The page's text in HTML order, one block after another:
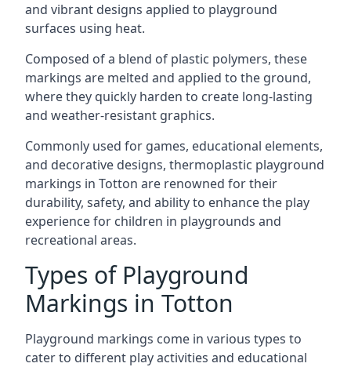
and vibrant designs applied to playground
surfaces using heat.
Composed of a blend of plastic polymers, these
markings are melted and applied to the ground,
where they quickly harden to create long-lasting
and weather-resistant graphics.
Commonly used for games, educational elements,
and decorative designs, thermoplastic playground
markings in Totton are renowned for their
durability, safety, and ability to enhance the play
experience for children in playgrounds and
recreational areas.
Types of Playground
Markings in Totton
Playground markings come in various types to
cater to different play activities and educational